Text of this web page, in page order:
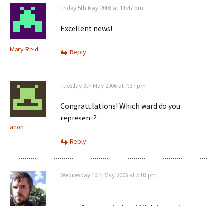
Mary Reid
Friday 5th May 2006 at 11:47 pm
Excellent news!
Reply
anon
Tuesday 9th May 2006 at 7:37 pm
Congratulations! Which ward do you
represent?
Reply
Wednesday 10th May 2006 at 5:03 pm